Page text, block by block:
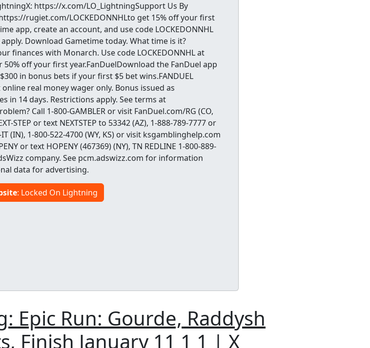
https://x.com/LO_LightningSupport Us By
rugiet.com/LOCKEDONNHLto get 15% off your first
app, create an account, and use code LOCKEDONNHL
Download Gametime today. What time is it?
finances with Monarch. Use code LOCKEDONNHL at
off your first year.FanDuelDownload the FanDuel app
in bonus bets if your first $5 bet wins.FANDUEL
online real money wager only. Bonus issued as
in 14 days. Restrictions apply. See terms at
Call 1-800-GAMBLER or visit FanDuel.com/RG (CO,
STEP or text NEXTSTEP to 53342 (AZ), 1-888-789-7777 or
(IN), 1-800-522-4700 (WY, KS) or visit ksgamblinghelp.com
or text HOPENY (467369) (NY), TN REDLINE 1-800-889-
company. See pcm.adswizz.com for information
data for advertising.
: Locked On Lightning
Epic Run: Gourde, Raddysh
Finish January 11 1 1 | X